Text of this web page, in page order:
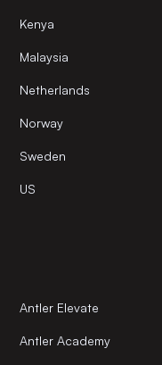
Kenya
Malaysia
Netherlands
Norway
Sweden
US
Antler Elevate
Antler Academy